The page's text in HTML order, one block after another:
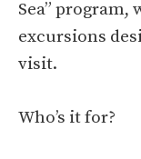
Sea”
excursions
visit.
Who’s it for?